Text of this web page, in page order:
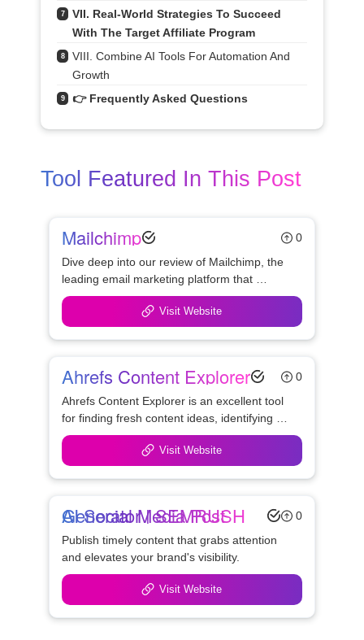
7
VII. Real-World Strategies To Succeed
With The Target Affiliate Program
8
VIII. Combine AI Tools For Automation And
Growth
9 👉 Frequently Asked Questions
Tool Featured In This Post
Mailchimp
0
Dive deep into our review of Mailchimp, the
leading email marketing platform that
enhances how businesses connect with
their audiences. Learn about its features,
usability, and pricing to see if it's the right
Visit Website
Ahrefs Content Explorer
0
Ahrefs Content Explorer is an excellent tool
for finding fresh content ideas, identifying
possible link opportunities, and watching the
Visit Website
AI Social Media Post Generator | SEMRUSH
0
Publish timely content that grabs attention
and elevates your brand's visibility.
Visit Website